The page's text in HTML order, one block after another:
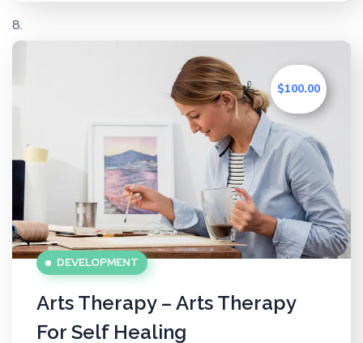
$100.00
DEVELOPMENT
Arts Therapy – Arts Therapy
For Self Healing